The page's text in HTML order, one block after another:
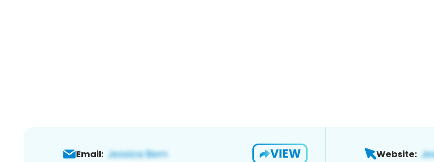
Email: VIEW Website: